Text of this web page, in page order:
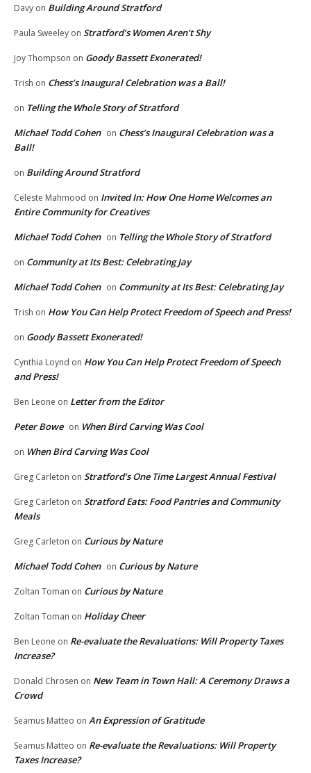
Davy on Building Around Stratford
Paula Sweeley on Stratford’s Women Aren’t Shy
Joy Thompson on Goody Bassett Exonerated!
Trish on Chess’s Inaugural Celebration was a Ball!
on Telling the Whole Story of Stratford
Michael Todd Cohen on Chess’s Inaugural Celebration was a
Ball!
on Building Around Stratford
Celeste Mahmood on Invited In: How One Home Welcomes an
Entire Community for Creatives
Michael Todd Cohen on Telling the Whole Story of Stratford
on Community at Its Best: Celebrating Jay
Michael Todd Cohen on Community at Its Best: Celebrating Jay
Trish on How You Can Help Protect Freedom of Speech and Press!
on Goody Bassett Exonerated!
Cynthia Loynd on How You Can Help Protect Freedom of Speech
and Press!
Ben Leone on Letter from the Editor
Peter Bowe on When Bird Carving Was Cool
on When Bird Carving Was Cool
Greg Carleton on Stratford’s One Time Largest Annual Festival
Greg Carleton on Stratford Eats: Food Pantries and Community
Meals
Greg Carleton on Curious by Nature
Michael Todd Cohen on Curious by Nature
Zoltan Toman on Curious by Nature
Zoltan Toman on Holiday Cheer
Ben Leone on Re-evaluate the Revaluations: Will Property Taxes
Increase?
Donald Chrosen on New Team in Town Hall: A Ceremony Draws a
Crowd
Seamus Matteo on An Expression of Gratitude
Seamus Matteo on Re-evaluate the Revaluations: Will Property
Taxes Increase?